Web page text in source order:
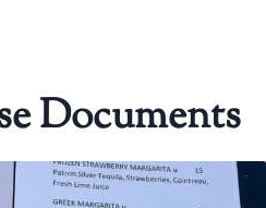
Documents